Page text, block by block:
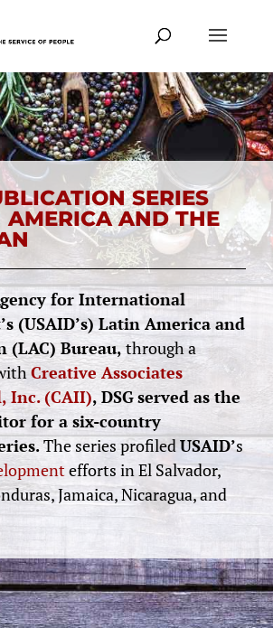
SERIES
AMERICA AND THE
for International
(USAID’s) Latin America and
(LAC) Bureau,through a
Creative Associates
Inc. (CAII), DSGserved as the
for a six-country
The series profiledUSAID’s
efforts in El Salvador,
Jamaica, Nicaragua, and